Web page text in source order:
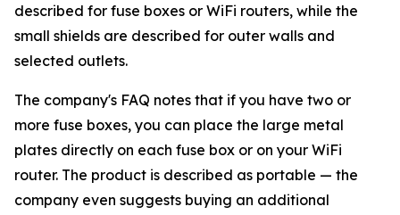
described for fuse boxes or WiFi routers, while the
small shields are described for outer walls and
selected outlets.
The company's FAQ notes that if you have two or
more fuse boxes, you can place the large metal
plates directly on each fuse box or on your WiFi
router. The product is described as portable — the
company even suggests buying an additional